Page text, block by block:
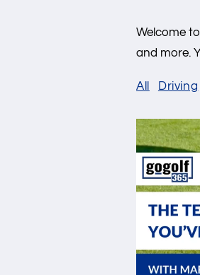
Welcome
and more.
All Driving